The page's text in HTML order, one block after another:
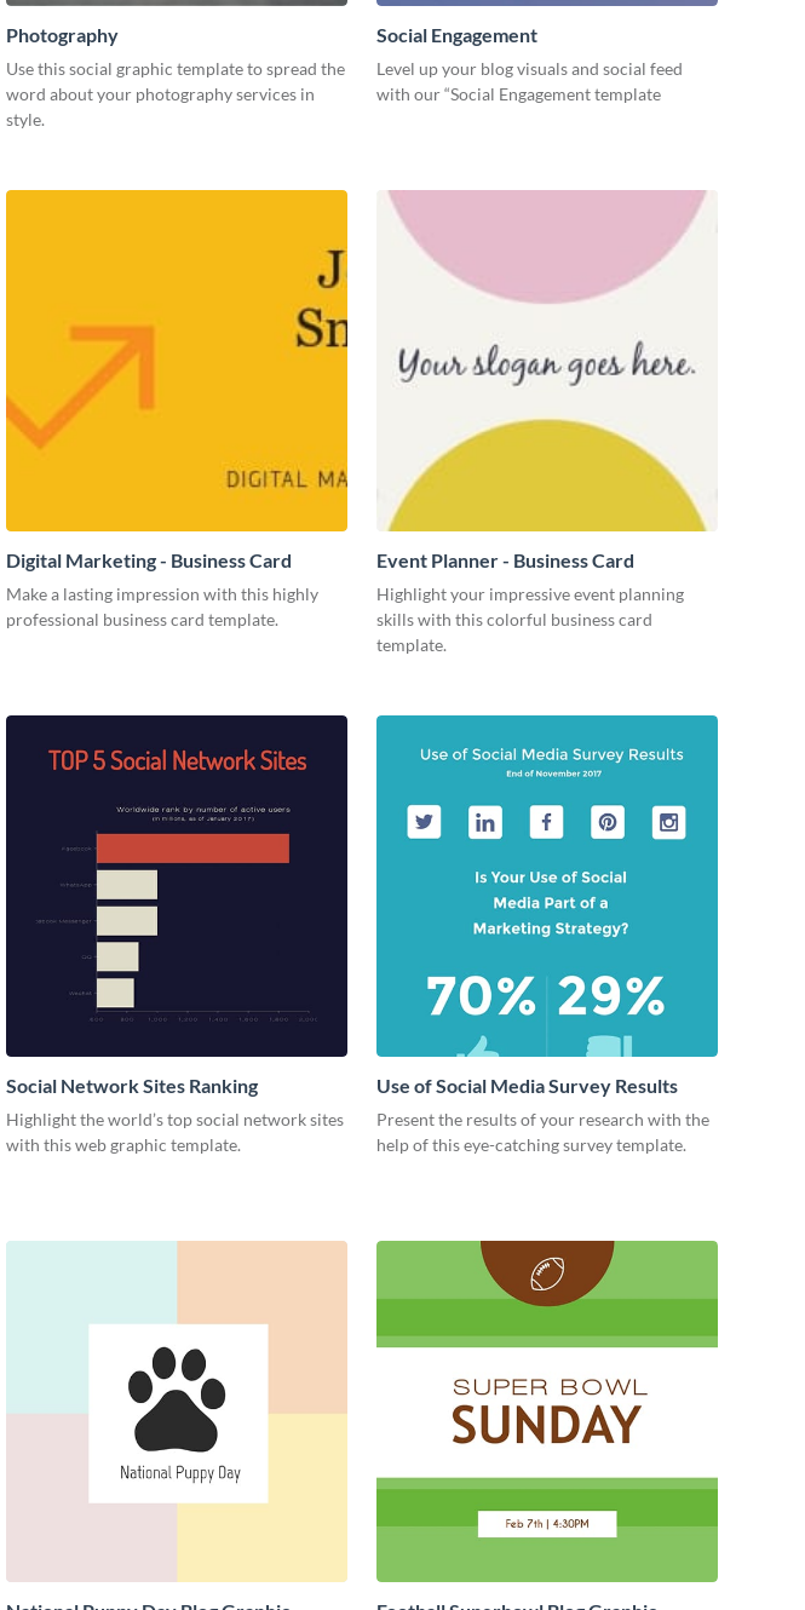
Photography
Use this social graphic template to spread the
word about your photography services in
style.
Social Engagement
Level up your blog visuals and social feed
with our “Social Engagement template
Digital Marketing - Business Card
Make a lasting impression with this highly
professional business card template.
Event Planner - Business Card
Highlight your impressive event planning
skills with this colorful business card
template.
Social Network Sites Ranking
Highlight the world’s top social network sites
with this web graphic template.
Use of Social Media Survey Results
Present the results of your research with the
help of this eye-catching survey template.